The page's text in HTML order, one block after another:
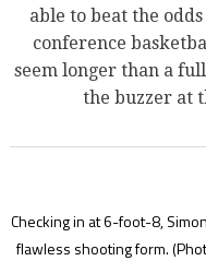
able to beat the
conference
seem longer than a
the buzzer at
Checking in at 6-foot-8,
flawless shooting form.